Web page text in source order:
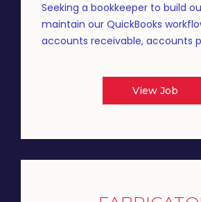
Seeking a bookkeeper to build
maintain our QuickBooks
accounts receivable, accounts
View Job